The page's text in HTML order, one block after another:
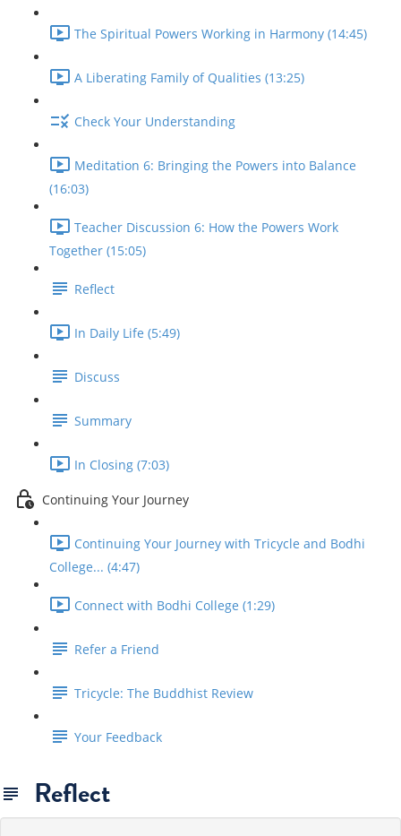
The Spiritual Powers Working in Harmony (14:45)
A Liberating Family of Qualities (13:25)
Check Your Understanding
Meditation 6: Bringing the Powers into Balance
(16:03)
Teacher Discussion 6: How the Powers Work
Together (15:05)
Reflect
In Daily Life (5:49)
Discuss
Summary
In Closing (7:03)
Continuing Your Journey
Continuing Your Journey with Tricycle and Bodhi
College... (4:47)
Connect with Bodhi College (1:29)
Refer a Friend
Tricycle: The Buddhist Review
Your Feedback
Reflect